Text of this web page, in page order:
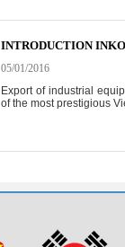
INTRODUCTION
05/01/2016
Export of industrial
of the most prestigious